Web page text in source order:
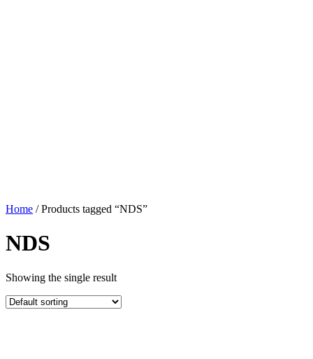
Home / Products tagged “NDS”
NDS
Showing the single result